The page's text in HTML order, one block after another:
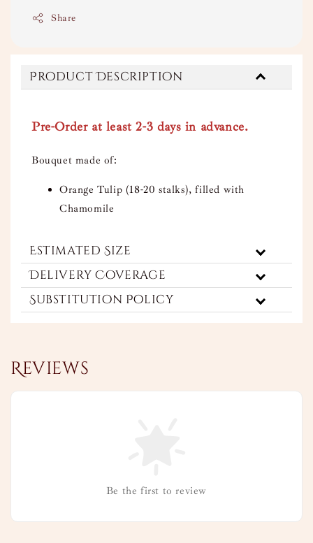
Share
Product Description
Pre-Order at least 2-3 days in advance.
Bouquet made of:
Orange Tulip (18-20 stalks), filled with
Chamomile
Estimated Size
Delivery Coverage
Substitution Policy
Reviews
Be the first to review